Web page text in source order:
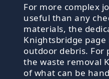
For more complex
useful than any
materials, the
Knightsbridge
outdoor debris. For
the waste removal
of what can be